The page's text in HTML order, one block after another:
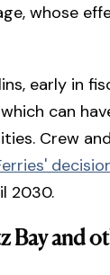
whose
early in
can
Crew
2030.
Bay and